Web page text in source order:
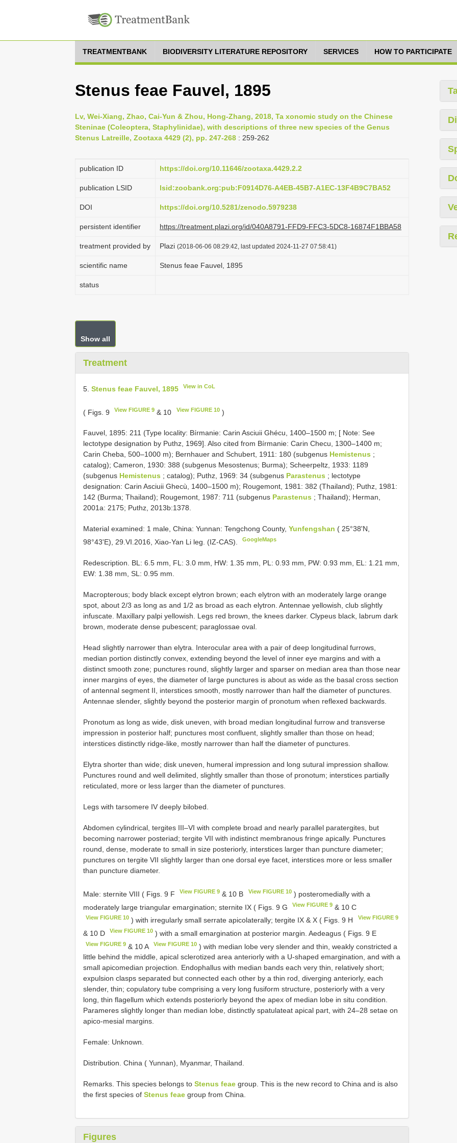
TREATMENTBANK BIODIVERSITY LITERATURE REPOSITORY SERVICES HOW TO PARTICIPATE
Stenus feae Fauvel, 1895
Lv, Wei-Xiang, Zhao, Cai-Yun & Zhou, Hong-Zhang, 2018, Ta xonomic study on the Chinese
Steninae (Coleoptera, Staphylinidae), with descriptions of three new species of the Genus
Stenus Latreille, Zootaxa 4429 (2), pp. 247-268 : 259-262
publication ID https://doi.org/10.11646/zootaxa.4429.2.2
publication LSID lsid:zoobank.org:pub:F0914D76-A4EB-45B7-A1EC-13F4B9C7BA52
DOI https://doi.org/10.5281/zenodo.5979238
persistent identifier https://treatment.plazi.org/id/040A8791-FFD9-FFC3-5DC8-16874F1BBA58
treatment provided by Plazi (2018-06-06 08:29:42, last updated 2024-11-27 07:58:41)
scientific name Stenus feae Fauvel, 1895
status
Show all
Treatment
5. Stenus feae Fauvel, 1895 View in CoL
( Figs. 9 View FIGURE 9 & 10 View FIGURE 10)
Fauvel, 1895: 211 (Type locality: Bírmanie: Carin Asciuii Ghécu, 1400–1500 m; [ Note: See
lectotype designation by Puthz, 1969]. Also cited from Bírmanie: Carin Checu, 1300–1400 m;
Carin Cheba, 500–1000 m); Bernhauer and Schubert, 1911: 180 (subgenus Hemistenus ;
catalog); Cameron, 1930: 388 (subgenus Mesostenus; Burma); Scheerpeltz, 1933: 1189
(subgenus Hemistenus ; catalog); Puthz, 1969: 34 (subgenus Parastenus ; lectotype
designation: Carin Asciuii Ghecù, 1400–1500 m); Rougemont, 1981: 382 (Thailand); Puthz, 1981:
142 (Burma; Thailand); Rougemont, 1987: 711 (subgenus Parastenus ; Thailand); Herman,
2001a: 2175; Puthz, 2013b:1378.
Material examined: 1 male, China: Yunnan: Tengchong County, Yunfengshan ( 25°38'N,
98°43'E), 29.VI.2016, Xiao-Yan Li leg. (IZ-CAS).
GoogleMaps
Redescription. BL: 6.5 mm, FL: 3.0 mm, HW: 1.35 mm, PL: 0.93 mm, PW: 0.93 mm, EL: 1.21 mm,
EW: 1.38 mm, SL: 0.95 mm.
Macropterous; body black except elytron brown; each elytron with an moderately large orange
spot, about 2/3 as long as and 1/2 as broad as each elytron. Antennae yellowish, club slightly
infuscate. Maxillary palpi yellowish. Legs red brown, the knees darker. Clypeus black, labrum dark
brown, moderate dense pubescent; paraglossae oval.
Head slightly narrower than elytra. Interocular area with a pair of deep longitudinal furrows,
median portion distinctly convex, extending beyond the level of inner eye margins and with a
distinct smooth zone; punctures round, slightly larger and sparser on median area than those near
inner margins of eyes, the diameter of large punctures is about as wide as the basal cross section
of antennal segment II, interstices smooth, mostly narrower than half the diameter of punctures.
Antennae slender, slightly beyond the posterior margin of pronotum when reflexed backwards.
Pronotum as long as wide, disk uneven, with broad median longitudinal furrow and transverse
impression in posterior half; punctures most confluent, slightly smaller than those on head;
interstices distinctly ridge-like, mostly narrower than half the diameter of punctures.
Elytra shorter than wide; disk uneven, humeral impression and long sutural impression shallow.
Punctures round and well delimited, slightly smaller than those of pronotum; interstices partially
reticulated, more or less larger than the diameter of punctures.
Legs with tarsomere IV deeply bilobed.
Abdomen cylindrical, tergites III–VI with complete broad and nearly parallel paratergites, but
becoming narrower posteriad; tergite VII with indistinct membranous fringe apically. Punctures
round, dense, moderate to small in size posteriorly, interstices larger than puncture diameter;
punctures on tergite VII slightly larger than one dorsal eye facet, interstices more or less smaller
than puncture diameter.
Male: sternite VIII ( Figs. 9 F View FIGURE 9 & 10 B View FIGURE 10) posteromedially with a
moderately large triangular emargination; sternite IX ( Figs. 9 G
View FIGURE 9 & 10 C
View FIGURE 10 ) with irregularly small serrate apicolaterally; tergite IX & X ( Figs. 9 H View FIGURE 9
& 10 D View FIGURE 10 ) with a small emargination at posterior margin. Aedeagus ( Figs. 9 E
View FIGURE 9 & 10 A View FIGURE 10) with median lobe very slender and thin, weakly constricted a
little behind the middle, apical sclerotized area anteriorly with a U-shaped emargination, and with a
small apicomedian projection. Endophallus with median bands each very thin, relatively short;
expulsion clasps separated but connected each other by a thin rod, diverging anteriorly, each
slender, thin; copulatory tube comprising a very long fusiform structure, posteriorly with a very
long, thin flagellum which extends posteriorly beyond the apex of median lobe in situ condition.
Parameres slightly longer than median lobe, distinctly spatulateat apical part, with 24–28 setae on
apico-mesial margins.
Female: Unknown.
Distribution. China ( Yunnan), Myanmar, Thailand.
Remarks. This species belongs to Stenus feae group. This is the new record to China and is also
the first species of Stenus feae group from China.
Figures